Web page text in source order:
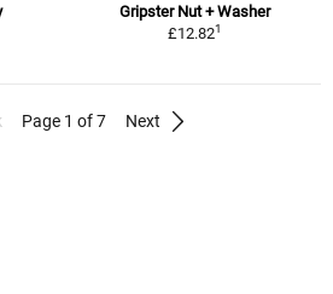
Gripster Nut + Washer
£12.821
Page 1 of 7 Next